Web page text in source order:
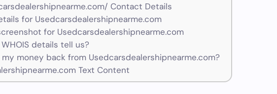
Contact Details
for Usedcarsdealershipnearme.com
for Usedcarsdealershipnearme.com
details tell us?
money back from Usedcarsdealershipnearme.com?
Text Content